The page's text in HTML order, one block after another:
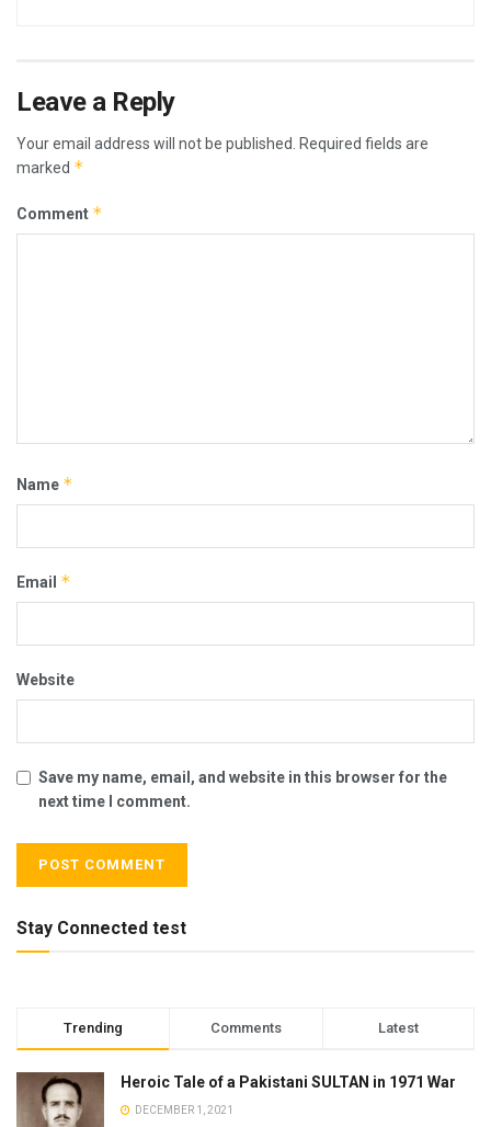
Leave a Reply
Your email address will not be published.
Required fields are
marked *
Comment *
Name *
Email *
Website
Save my name, email, and website in this browser for the
next time I comment.
Stay Connected test
Trending Comments Latest
Heroic Tale of a Pakistani SULTAN in 1971 War
DECEMBER 1, 2021